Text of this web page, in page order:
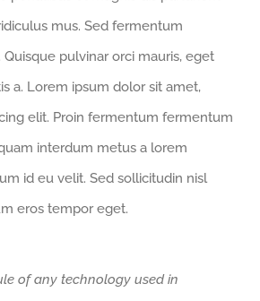
mus. Sed fermentum
pulvinar orci mauris, eget
a. Lorem ipsum dolor sit amet,
elit. Proin fermentum fermentum
interdum metus a lorem
id eu velit. Sed sollicitudin nisl
eros tempor eget.
of any technology used in